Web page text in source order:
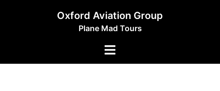
Oxford Aviation Group
Plane Mad Tours
Toggle